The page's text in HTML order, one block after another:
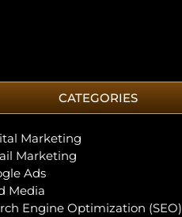
CATEGORIES
Marketing
Marketing
Ads
Media
Engine Optimization (SEO)